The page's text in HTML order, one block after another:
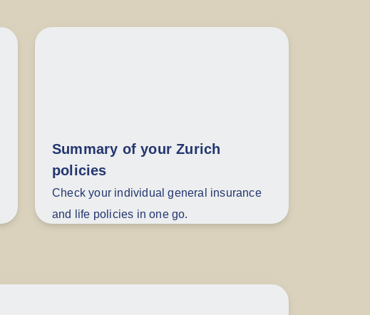
Summary of your Zurich
policies
Check your individual general insurance
and life policies in one go.